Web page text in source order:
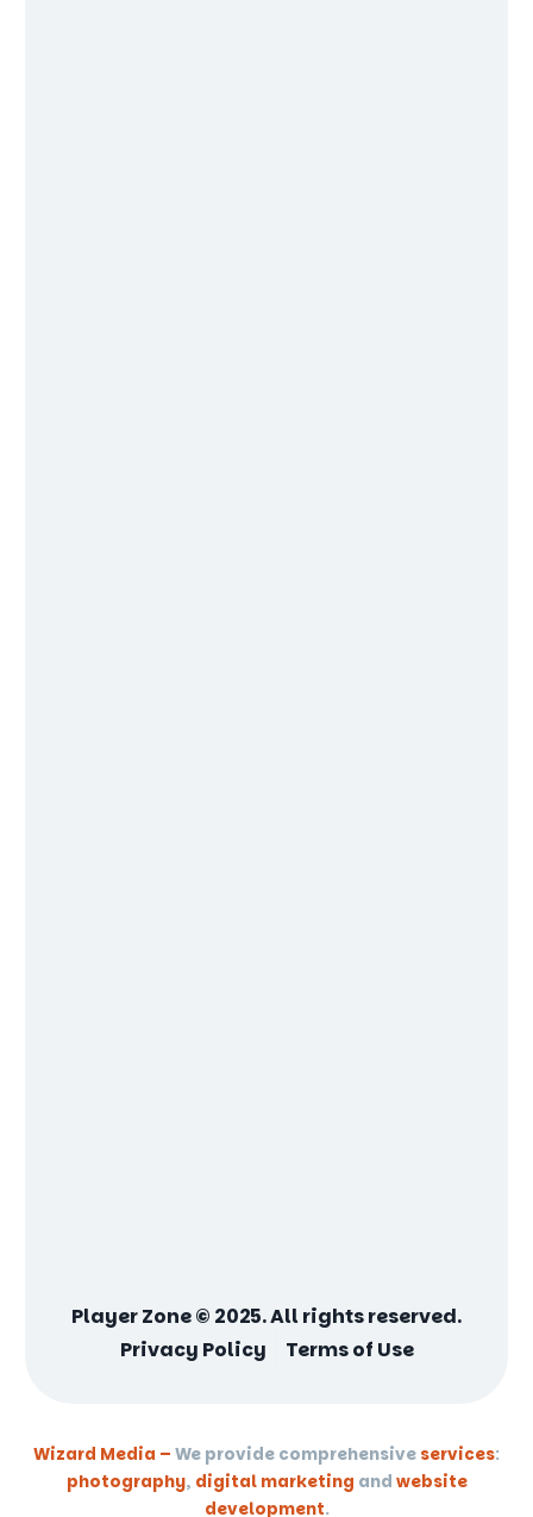
Player Zone © 2025. All rights reserved.
Privacy Policy
Terms of Use
Wizard Media – We provide comprehensive services:
photography, digital marketing and website
development.